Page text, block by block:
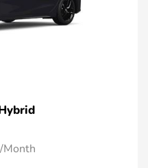
Month